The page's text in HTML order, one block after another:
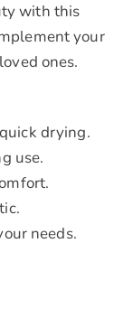
with this
your
ones.
drying.
use.
needs.